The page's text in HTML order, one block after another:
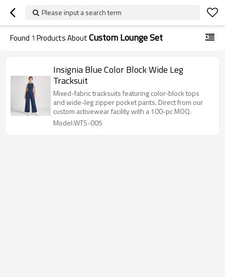
Please input a search term
Found 1 Products AboutCustom Lounge Set
Insignia Blue Color Block Wide Leg
Tracksuit
Mixed-fabric tracksuits featuring color-block tops
and wide-leg zipper pocket pants. Direct from our
custom activewear facility with a 100-pc MOQ.
Model:WTS-005